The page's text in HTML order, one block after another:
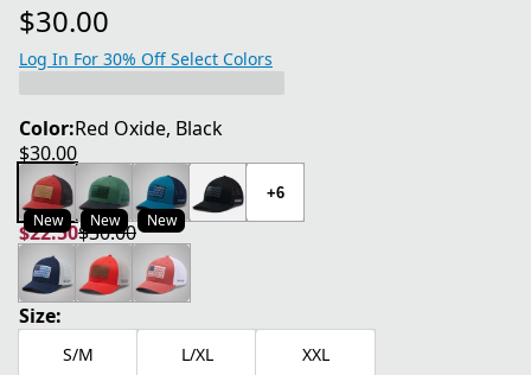
$30.00
current price $30.00
Log In For 30% Off Select Colors
Color:Red Oxide, Black
$30.00
current price $30.00
New New New
+6
$22.50
current price $22.50
$30.00
original price $30.00
Size:
S/M L/XL XXL